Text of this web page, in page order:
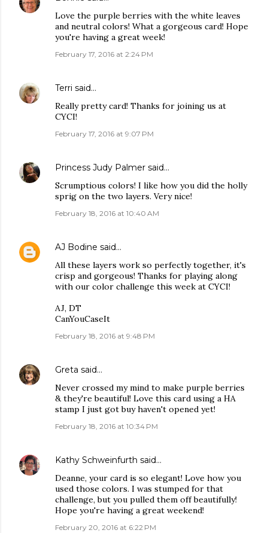
Love the purple berries with the white leaves
and neutral colors! What a gorgeous card! Hope
you're having a great week!
February 17, 2016 at 2:24 PM
Terri said…
Really pretty card! Thanks for joining us at
CYCI!
February 17, 2016 at 9:07 PM
Princess Judy Palmer said…
Scrumptious colors! I like how you did the holly
sprig on the two layers. Very nice!
February 18, 2016 at 10:40 AM
AJ Bodine said…
All these layers work so perfectly together, it's
crisp and gorgeous! Thanks for playing along
with our color challenge this week at CYCI!
AJ, DT
CanYouCaseIt
February 18, 2016 at 9:48 PM
Greta said…
Never crossed my mind to make purple berries
& they're beautiful! Love this card using a HA
stamp I just got buy haven't opened yet!
February 18, 2016 at 10:34 PM
Kathy Schweinfurth said…
Deanne, your card is so elegant! Love how you
used those colors. I was stumped for that
challenge, but you pulled them off beautifully!
Hope you're having a great weekend!
February 20, 2016 at 6:22 PM